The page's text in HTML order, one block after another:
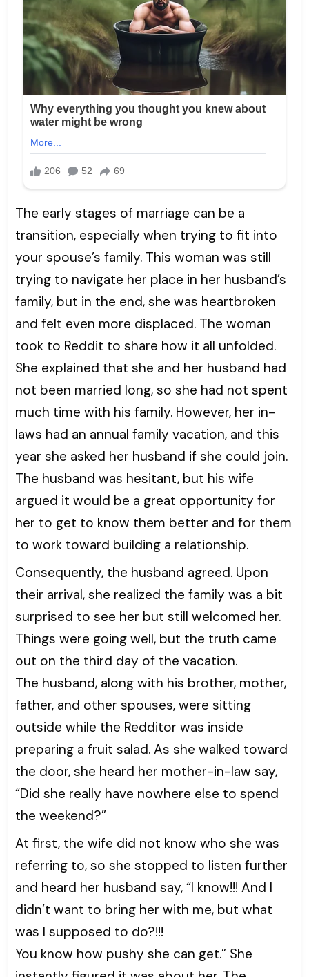
The early stages of marriage can be a
transition, especially when trying to fit into
your spouse’s family. This woman was still
trying to navigate her place in her husband’s
family, but in the end, she was heartbroken
and felt even more displaced. The woman
took to Reddit to share how it all unfolded.
She explained that she and her husband had
not been married long, so she had not spent
much time with his family. However, her in-
laws had an annual family vacation, and this
year she asked her husband if she could join.
The husband was hesitant, but his wife
argued it would be a great opportunity for
her to get to know them better and for them
to work toward building a relationship.
Consequently, the husband agreed. Upon
their arrival, she realized the family was a bit
surprised to see her but still welcomed her.
Things were going well, but the truth came
out on the third day of the vacation.
The husband, along with his brother, mother,
father, and other spouses, were sitting
outside while the Redditor was inside
preparing a fruit salad. As she walked toward
the door, she heard her mother-in-law say,
“Did she really have nowhere else to spend
the weekend?”
At first, the wife did not know who she was
referring to, so she stopped to listen further
and heard her husband say, “I know!!! And I
didn’t want to bring her with me, but what
was I supposed to do?!!!
You know how pushy she can get.” She